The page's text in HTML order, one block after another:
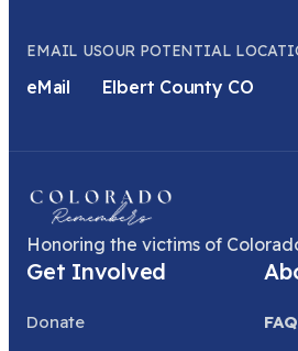
EMAIL US
eMail
OUR POTENTIAL
Elbert County CO
Honoring the victims of
Get Involved
Donate